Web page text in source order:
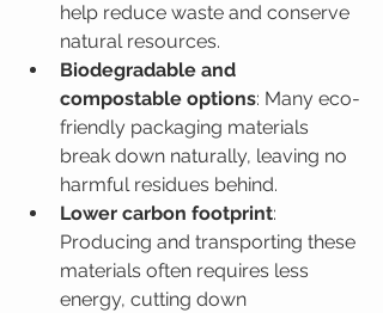
help reduce waste and conserve
natural resources.
Biodegradable and
compostable options: Many eco-
friendly packaging materials
break down naturally, leaving no
harmful residues behind.
Lower carbon footprint:
Producing and transporting these
materials often requires less
energy, cutting down